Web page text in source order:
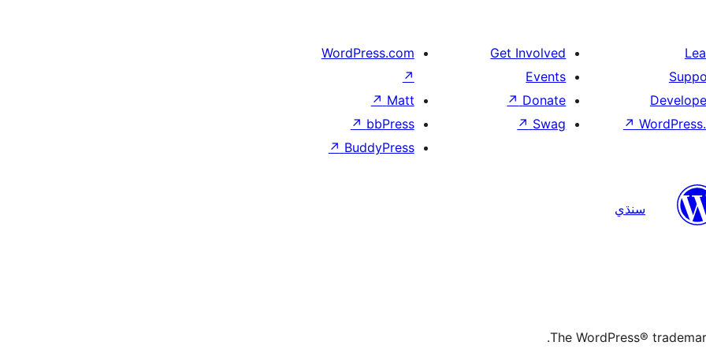
↗
Get Involved
Events
Donate
↗
Swag
↗
WordPress.com
↗
Matt
↗
bbPress
↗
BuddyPress
↗
سنڌي
The WordPress®